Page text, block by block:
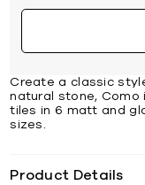
Create a classic
natural stone, Como
tiles in 6 matt and
sizes.
Product Details